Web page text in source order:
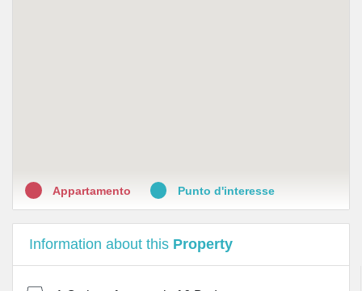
Farmacia Lombardi - Piazza Montesanto
Appartamento Punto d'interesse
Information about this Property